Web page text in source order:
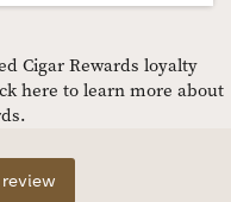
Cigar Rewards loyalty
here to learn more about
review